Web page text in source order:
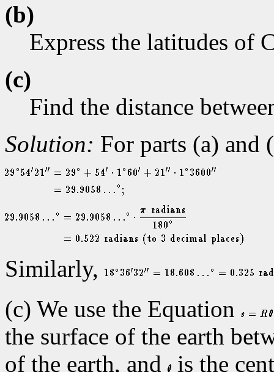
(b)
Express the latitudes of
(c)
Find the distance
Solution: For parts (a) and
Similarly,
(c) We use the Equation
the surface of the earth
of the earth, and
is the